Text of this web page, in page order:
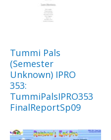
Tummi Pals
(Semester
Unknown) IPRO
353:
TummiPalsIPRO353
FinalReportSp09